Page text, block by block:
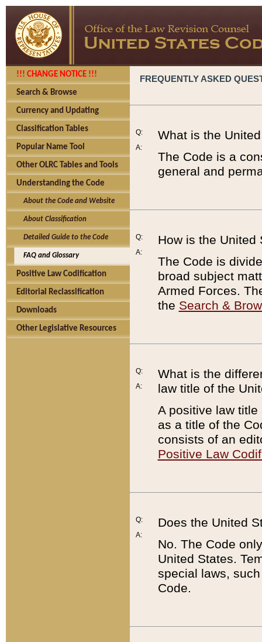
!!! CHANGE NOTICE !!!
Search & Browse
Currency and Updating
Classification Tables
Popular Name Tool
Other OLRC Tables and Tools
Understanding the Code
About the Code and Website
About Classification
Detailed Guide to the Code
FAQ and Glossary
Positive Law Codification
Editorial Reclassification
Downloads
Other Legislative Resources
FREQUENTLY ASKED
Q:
A:
What is the
The Code is a
general and
Q:
A:
How is the United
The Code is
broad subject
Armed Forces.
the Search &
Q:
A:
What is the
law title of the
A positive law
as a title of the
consists of an
Positive Law
Q:
A:
Does the United
No. The Code
United States.
special laws,
Code.